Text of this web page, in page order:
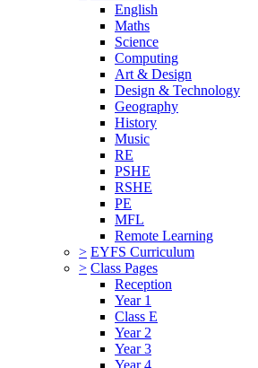
English
Maths
Science
Computing
Art & Design
Design & Technology
Geography
History
Music
RE
PSHE
RSHE
PE
MFL
Remote Learning
> EYFS Curriculum
> Class Pages
Reception
Year 1
Class E
Year 2
Year 3
Year 4